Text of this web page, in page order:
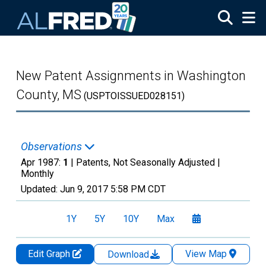
New Patent Assignments in Washington
County, MS (USPTOISSUED028151)
Observations
Apr 1987: 1 | Patents, Not Seasonally Adjusted |
Monthly
Updated: Jun 9, 2017 5:58 PM CDT
1Y 5Y 10Y Max
Edit Graph Download
View Map